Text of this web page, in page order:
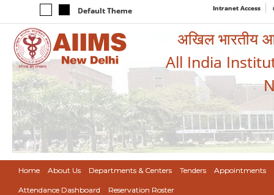
Default Theme Intranet Access
अखिल भारतीय
All India
Home About Us Departments & Centers Tenders Appointments
Attendance Dashboard Reservation Roster